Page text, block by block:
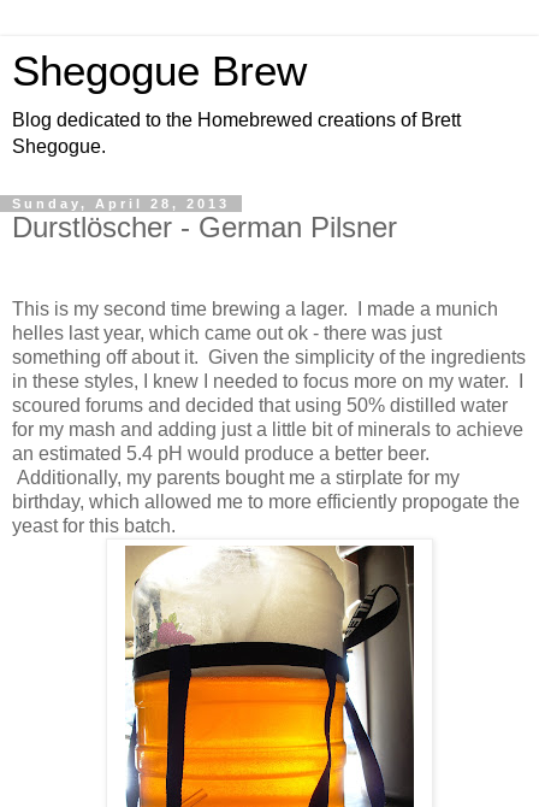
Shegogue Brew
Blog dedicated to the Homebrewed creations of Brett
Shegogue.
Sunday, April 28, 2013
Durstlöscher - German Pilsner
This is my second time brewing a lager. I made a munich
helles last year, which came out ok - there was just
something off about it. Given the simplicity of the ingredients
in these styles, I knew I needed to focus more on my water. I
scoured forums and decided that using 50% distilled water
for my mash and adding just a little bit of minerals to achieve
an estimated 5.4 pH would produce a better beer.
Additionally, my parents bought me a stirplate for my
birthday, which allowed me to more efficiently propogate the
yeast for this batch.